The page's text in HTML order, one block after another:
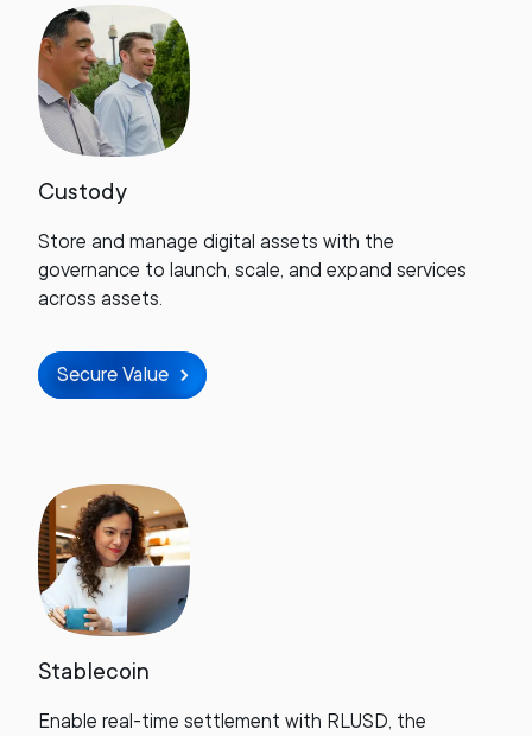
Custody
Store and manage digital assets with the
governance to launch, scale, and expand services
across assets.
Secure Value
Stablecoin
Enable real-time settlement with RLUSD, the